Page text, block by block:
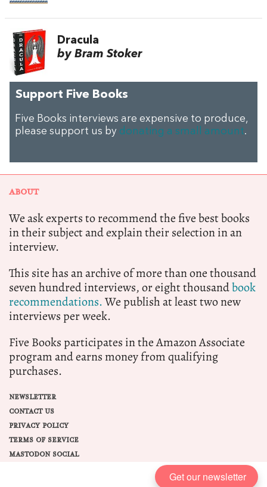
Dracula
by Bram Stoker
Support Five Books
Five Books interviews are expensive to produce,
please support us by donating a small amount.
ABOUT
We ask experts to recommend the five best books
in their subject and explain their selection in an
interview.
This site has an archive of more than one thousand
seven hundred interviews, or eight thousandbook
recommendations.We publish at least two new
interviews per week.
Five Books participates in the Amazon Associate
program and earns money from qualifying
purchases.
NEWSLETTER
CONTACT US
PRIVACY POLICY
TERMS OF SERVICE
MASTODON SOCIAL
Get our newsletter